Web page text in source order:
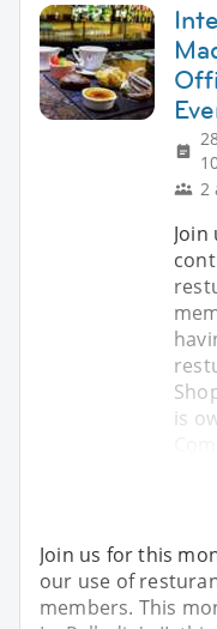
2
is
Join us for this
our use of
members. This